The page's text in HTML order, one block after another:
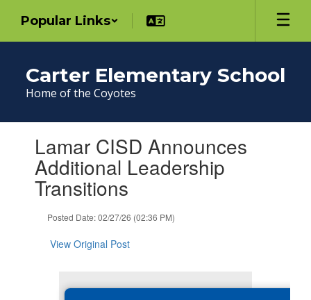
main
Popular Links
Carter Elementary School
Home of the Coyotes
slides.Lamar CISD Announces
Additional Leadership
Transitions
Posted Date: 02/27/26 (02:36 PM)
View Original Post